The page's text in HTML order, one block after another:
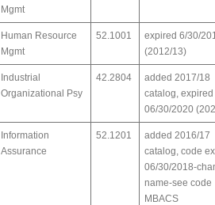
Mgmt
Human Resource
Mgmt
52.1001
expired 6/30/
(2012/13)
Industrial
Organizational Psy
42.2804
added 2017/18
catalog, expired
06/30/2020
Information
Assurance
52.1201
added 2016/17
catalog, code
06/30/2018-
name-see code
MBACS